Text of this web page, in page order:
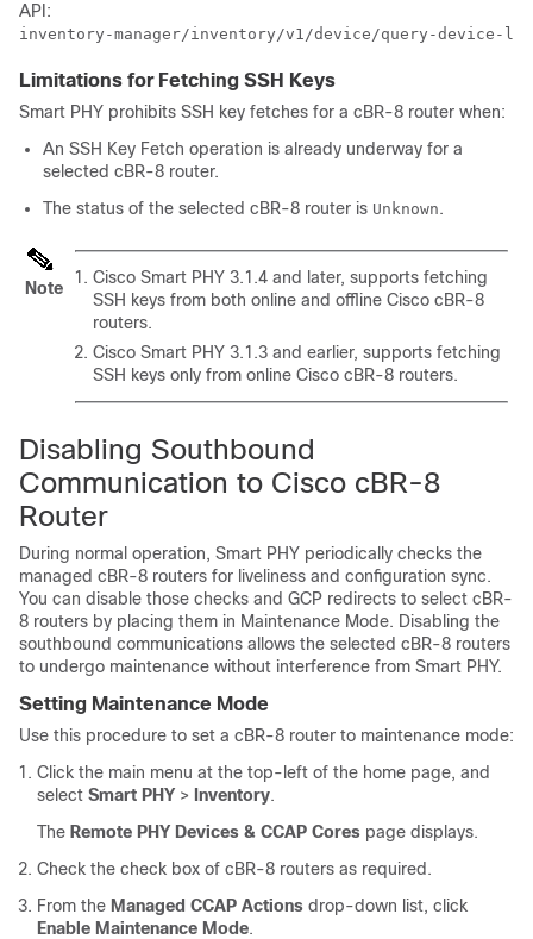
API:
inventory-manager/inventory/v1/device/query-device-
Limitations for Fetching SSH Keys
Smart PHY prohibits SSH key fetches for a cBR-8 router when:
An SSH Key Fetch operation is already underway for a
selected cBR-8 router.
The status of the selected cBR-8 router is Unknown .
Note
Cisco Smart PHY 3.1.4 and later, supports fetching
SSH keys from both online and offline Cisco cBR-8
routers.
Cisco Smart PHY 3.1.3 and earlier, supports fetching
SSH keys only from online Cisco cBR-8 routers.
Disabling Southbound
Communication to Cisco cBR-8
Router
During normal operation, Smart PHY periodically checks the
managed cBR-8 routers for liveliness and configuration sync.
You can disable those checks and GCP redirects to select cBR-
8 routers by placing them in Maintenance Mode. Disabling the
southbound communications allows the selected cBR-8 routers
to undergo maintenance without interference from Smart PHY.
Setting Maintenance Mode
Use this procedure to set a cBR-8 router to maintenance mode:
Click the main menu at the top-left of the home page, and
select Smart PHY > Inventory.
The Remote PHY Devices & CCAP Cores page displays.
Check the check box of cBR-8 routers as required.
From the Managed CCAP Actions drop-down list, click
Enable Maintenance Mode.